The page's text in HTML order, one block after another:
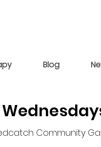
Blog
Community